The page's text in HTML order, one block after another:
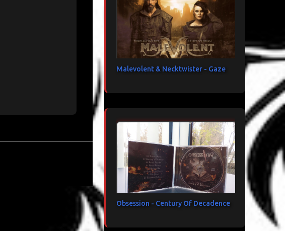
Malevolent & Necktwister - Gaze
Obsession - Century Of Decadence